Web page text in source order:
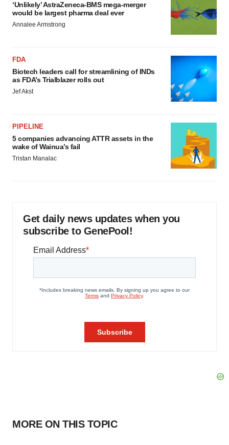
‘Unlikely’ AstraZeneca-BMS mega-merger
would be largest pharma deal ever
Annalee Armstrong
FDA
Biotech leaders call for streamlining of INDs
as FDA’s Trialblazer rolls out
Jef Akst
PIPELINE
5 companies advancing ATTR assets in the
wake of Wainua’s fail
Tristan Manalac
Get daily news updates when you
subscribe to GenePool!
MORE ON THIS TOPIC